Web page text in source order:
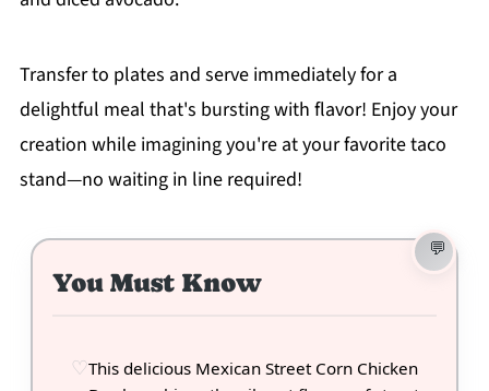
Transfer to plates and serve immediately for a
delightful meal that's bursting with flavor! Enjoy your
creation while imagining you're at your favorite taco
stand—no waiting in line required!
You Must Know
This delicious Mexican Street Corn Chicken